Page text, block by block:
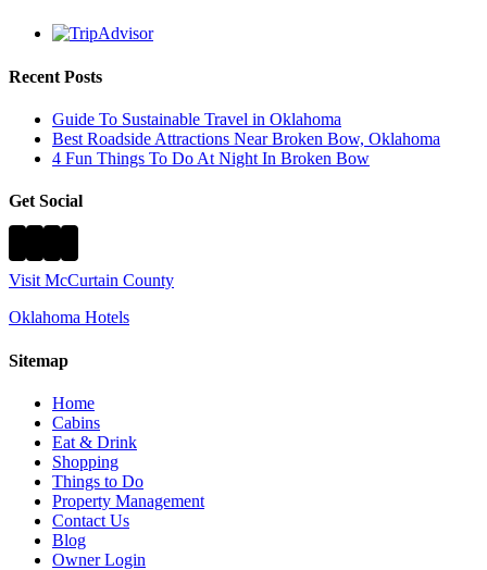
Recent Posts
Guide To Sustainable Travel in Oklahoma
Best Roadside Attractions Near Broken Bow, Oklahoma
4 Fun Things To Do At Night In Broken Bow
Get Social
Visit McCurtain County
Oklahoma Hotels
Sitemap
Home
Cabins
Eat & Drink
Shopping
Things to Do
Property Management
Contact Us
Blog
Owner Login